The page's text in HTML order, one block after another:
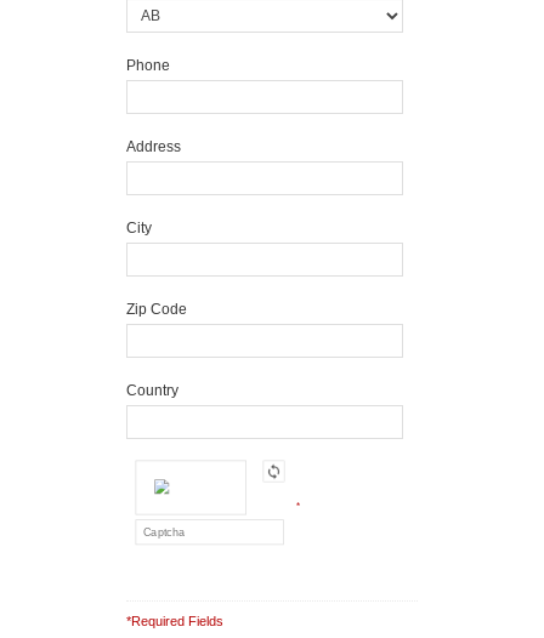
Phone
Address
City
Zip Code
Country
*
*Required Fields